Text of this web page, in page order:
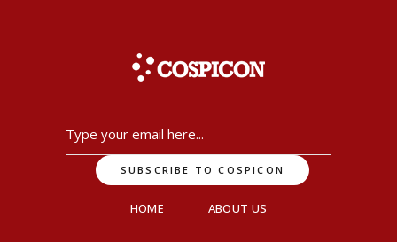
HOME ABOUT US